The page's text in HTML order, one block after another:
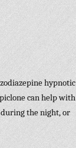
hypnotic
can help with
the night, or